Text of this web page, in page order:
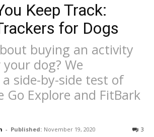
Keep Track:
for Dogs
buying an activity
dog? We
side-by-side test of
Go Explore and FitBark
- Published: November 19, 2020 3